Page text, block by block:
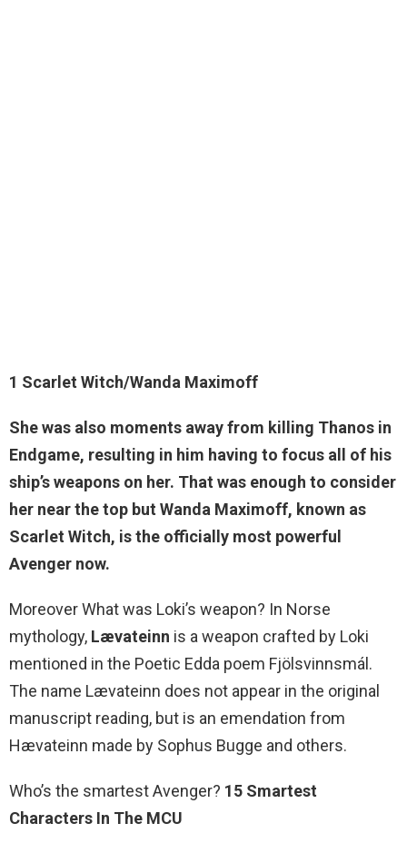
1 Scarlet Witch/Wanda Maximoff
She was also moments away from killing Thanos in
Endgame, resulting in him having to focus all of his
ship’s weapons on her. That was enough to consider
her near the top but Wanda Maximoff, known as
Scarlet Witch, is the officially most powerful
Avenger now.
Moreover What was Loki’s weapon? In Norse
mythology, Lævateinn is a weapon crafted by Loki
mentioned in the Poetic Edda poem Fjölsvinnsmál.
The name Lævateinn does not appear in the original
manuscript reading, but is an emendation from
Hævateinn made by Sophus Bugge and others.
Who’s the smartest Avenger? 15 Smartest
Characters In The MCU